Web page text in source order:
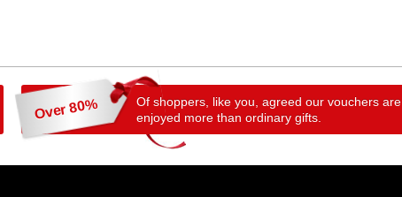
Over 80%
Of shoppers, like you, agreed our vouchers are
enjoyed more than ordinary gifts.